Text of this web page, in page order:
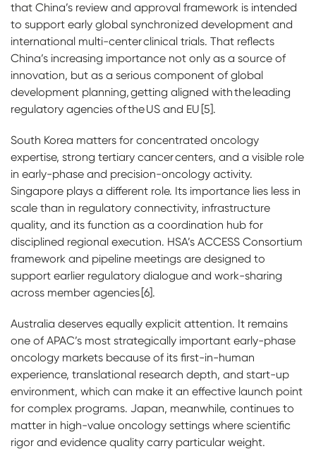
that China’s review and approval framework is intended
to support early global synchronized development and
international multi-center clinical trials. That reflects
China’s increasing importance not only as a source of
innovation, but as a serious component of global
development planning, getting aligned with the leading
regulatory agencies of the US and EU [5].
South Korea matters for concentrated oncology
expertise, strong tertiary cancer centers, and a visible role
in early-phase and precision-oncology activity.
Singapore plays a different role. Its importance lies less in
scale than in regulatory connectivity, infrastructure
quality, and its function as a coordination hub for
disciplined regional execution. HSA’s ACCESS Consortium
framework and pipeline meetings are designed to
support earlier regulatory dialogue and work-sharing
across member agencies [6].
Australia deserves equally explicit attention. It remains
one of APAC’s most strategically important early-phase
oncology markets because of its first-in-human
experience, translational research depth, and start-up
environment, which can make it an effective launch point
for complex programs. Japan, meanwhile, continues to
matter in high-value oncology settings where scientific
rigor and evidence quality carry particular weight.